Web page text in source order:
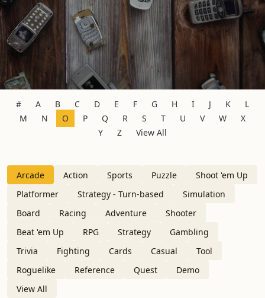
# A B C D E F G H I J K
L
M
N O P Q R S T U V W
X
Y
Z View All
Arcade Action Sports Puzzle
Shoot 'em Up
Platformer
Strategy - Turn-based
Simulation
Board
Racing Adventure
Shooter
Beat 'em Up
RPG Strategy
Gambling
Trivia
Fighting Cards Casual
Tool
Roguelike
Reference Quest
Demo
View All